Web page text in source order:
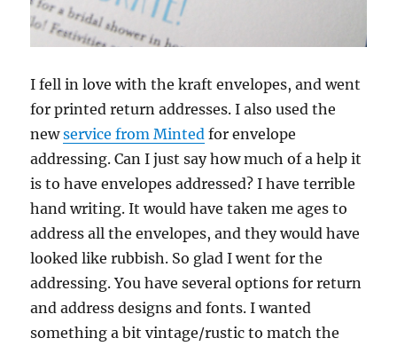
I fell in love with the kraft envelopes, and went
for printed return addresses. I also used the
newservice from Minted for envelope
addressing. Can I just say how much of a help it
is to have envelopes addressed? I have terrible
hand writing. It would have taken me ages to
address all the envelopes, and they would have
looked like rubbish. So glad I went for the
addressing. You have several options for return
and address designs and fonts. I wanted
something a bit vintage/rustic to match the